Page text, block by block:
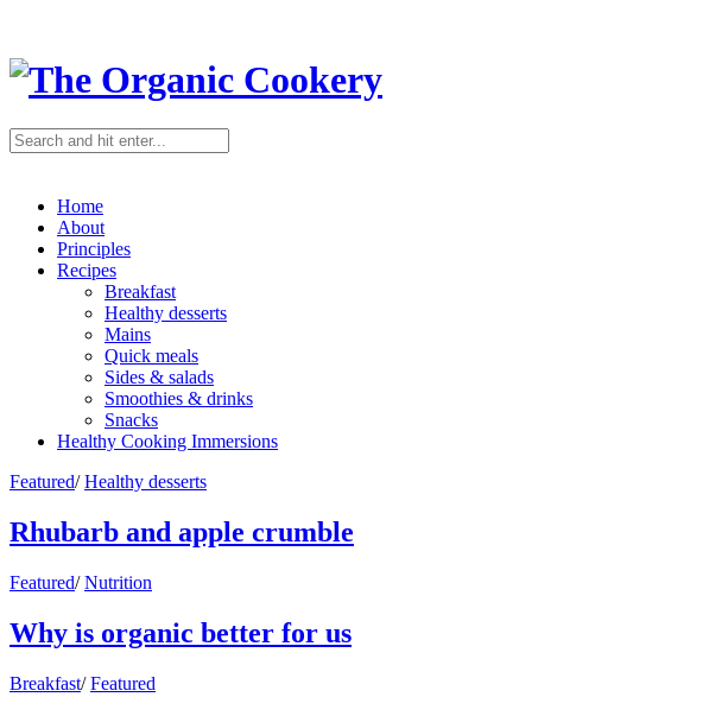
Home
About
Principles
Recipes
Breakfast
Healthy desserts
Mains
Quick meals
Sides & salads
Smoothies & drinks
Snacks
Healthy Cooking Immersions
Featured/ Healthy desserts
Rhubarb and apple crumble
Featured/ Nutrition
Why is organic better for us
Breakfast/ Featured